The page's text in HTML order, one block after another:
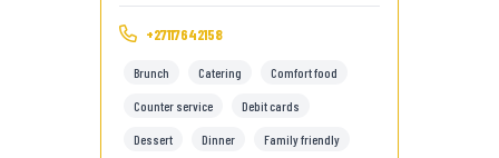
+27117642158
Brunch Catering Comfort food
Counter service Debit cards
Dessert Dinner Family friendly